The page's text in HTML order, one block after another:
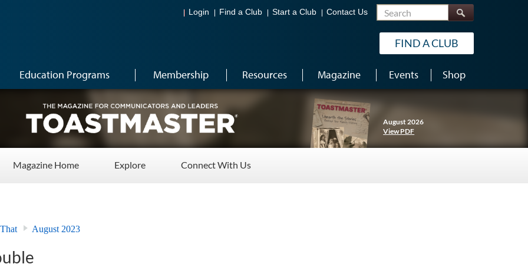
Login Find a Club Start a Club Contact Us Search
FIND A CLUB
Education Programs Membership Resources Magazine Events Shop
August 2026
View PDF
Magazine Home Explore Connect With Us
August 2023